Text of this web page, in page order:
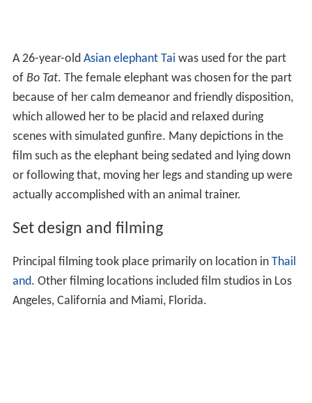
A 26-year-old Asian elephant Tai was used for the part
of Bo Tat. The female elephant was chosen for the part
because of her calm demeanor and friendly disposition,
which allowed her to be placid and relaxed during
scenes with simulated gunfire. Many depictions in the
film such as the elephant being sedated and lying down
or following that, moving her legs and standing up were
actually accomplished with an animal trainer.
Set design and filming
Principal filming took place primarily on location in Thail
and. Other filming locations included film studios in Los
Angeles, California and Miami, Florida.